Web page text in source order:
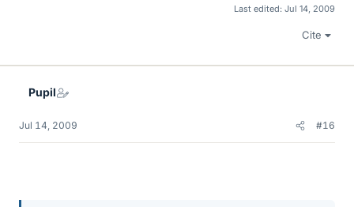
Last edited: Jul 14, 2009
Cite
Pupil
Jul 14, 2009 #16